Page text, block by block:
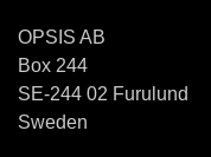
OPSIS AB
Box 244
SE-244 02 Furulund
Sweden